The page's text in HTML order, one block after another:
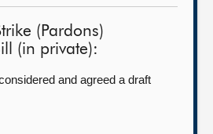
(Pardons)
(in private):
and agreed a draft